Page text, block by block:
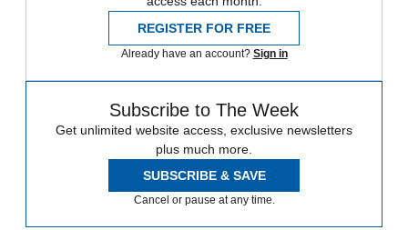
REGISTER FOR FREE
Already have an account? Sign in
Subscribe to The Week
Get unlimited website access, exclusive newsletters
plus much more.
SUBSCRIBE & SAVE
Cancel or pause at any time.